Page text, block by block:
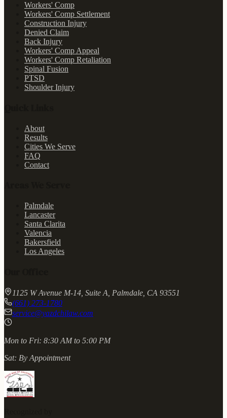
Workers' Comp
Workers' Comp Settlement
Construction Injury
Denied Claim
Back Injury
Workers' Comp Appeal
Workers' Comp Retaliation
Spinal Fusion
PTSD
Shoulder Injury
About
Results
Cities We Serve
FAQ
Contact
Palmdale
Lancaster
Santa Clarita
Valencia
Bakersfield
Los Angeles
1125 W Avenue M-14, Suite A, Palmdale, CA 93551
(661) 273-1780
service@yazdchilaw.com
Mon to Fri: 8:30 AM to 5:00 PM
Sat: By Appointment